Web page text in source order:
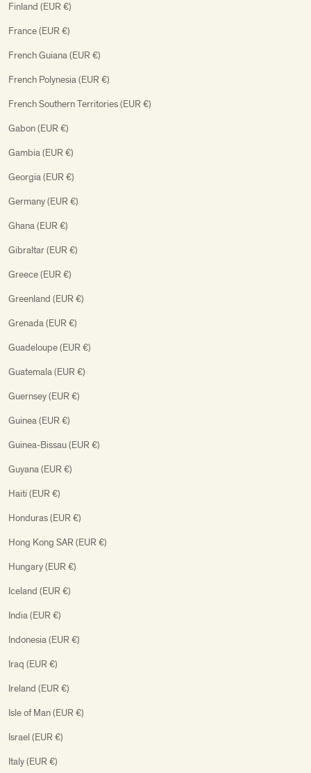
Finland (EUR €)
France (EUR €)
French Guiana (EUR €)
French Polynesia (EUR €)
French Southern Territories (EUR €)
Gabon (EUR €)
Gambia (EUR €)
Georgia (EUR €)
Germany (EUR €)
Ghana (EUR €)
Gibraltar (EUR €)
Greece (EUR €)
Greenland (EUR €)
Grenada (EUR €)
Guadeloupe (EUR €)
Guatemala (EUR €)
Guernsey (EUR €)
Guinea (EUR €)
Guinea-Bissau (EUR €)
Guyana (EUR €)
Haiti (EUR €)
Honduras (EUR €)
Hong Kong SAR (EUR €)
Hungary (EUR €)
Iceland (EUR €)
India (EUR €)
Indonesia (EUR €)
Iraq (EUR €)
Ireland (EUR €)
Isle of Man (EUR €)
Israel (EUR €)
Italy (EUR €)